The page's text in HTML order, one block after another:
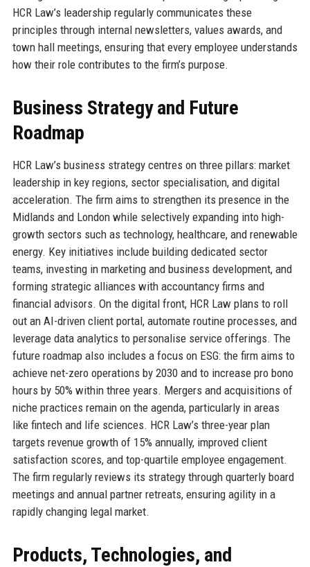
HCR Law’s leadership regularly communicates these
principles through internal newsletters, values awards, and
town hall meetings, ensuring that every employee understands
how their role contributes to the firm’s purpose.
Business Strategy and Future
Roadmap
HCR Law’s business strategy centres on three pillars: market
leadership in key regions, sector specialisation, and digital
acceleration. The firm aims to strengthen its presence in the
Midlands and London while selectively expanding into high-
growth sectors such as technology, healthcare, and renewable
energy. Key initiatives include building dedicated sector
teams, investing in marketing and business development, and
forming strategic alliances with accountancy firms and
financial advisors. On the digital front, HCR Law plans to roll
out an AI-driven client portal, automate routine processes, and
leverage data analytics to personalise service offerings. The
future roadmap also includes a focus on ESG: the firm aims to
achieve net-zero operations by 2030 and to increase pro bono
hours by 50% within three years. Mergers and acquisitions of
niche practices remain on the agenda, particularly in areas
like fintech and life sciences. HCR Law’s three-year plan
targets revenue growth of 15% annually, improved client
satisfaction scores, and top-quartile employee engagement.
The firm regularly reviews its strategy through quarterly board
meetings and annual partner retreats, ensuring agility in a
rapidly changing legal market.
Products, Technologies, and